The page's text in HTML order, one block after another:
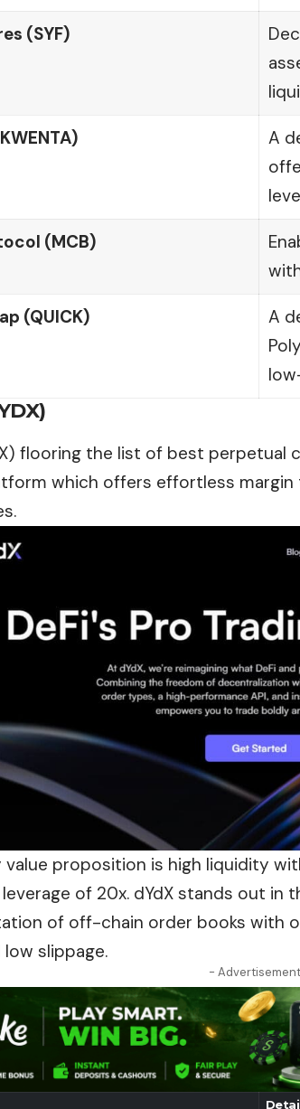
(SYF)
A
(MCB)
(QUICK)
A
flooring the list of best
which offers effortless
value proposition is high liquidity
of 20x. dYdX stands out in
of off-chain order books with
slippage.
-